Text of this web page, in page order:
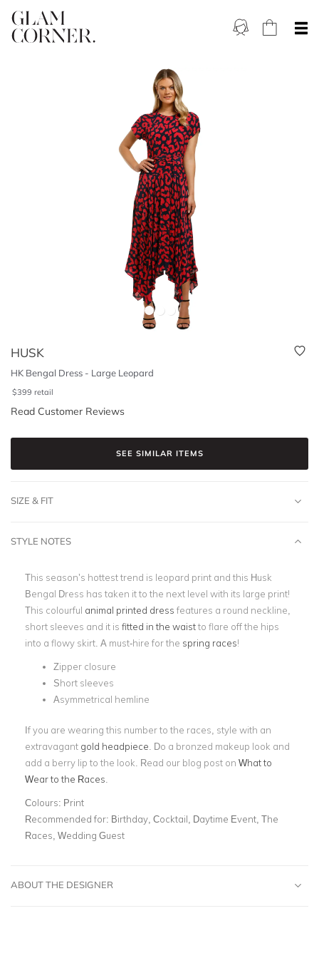
HUSK
HK Bengal Dress - Large Leopard
$399 retail
Read Customer Reviews
SEE SIMILAR ITEMS
SIZE & FIT
STYLE NOTES
This season’s hottest trend is leopard print and this Husk
Bengal Dress has taken it to the next level with its large print!
This colourful animal printed dress features a round neckline,
short sleeves and it is fitted in the waistto flare off the hips
into a flowy skirt. A must-hire for the spring races!
Zipper closure
Short sleeves
Asymmetrical hemline
If you are wearing this number to the races, style with an
extravagant gold headpiece . Do a bronzed makeup look and
add a berry lip to the look. Read our blog post on What to
Wear to the Races
Colours: Print
Recommended for: Birthday, Cocktail, Daytime Event, The
Races, Wedding Guest
ABOUT THE DESIGNER